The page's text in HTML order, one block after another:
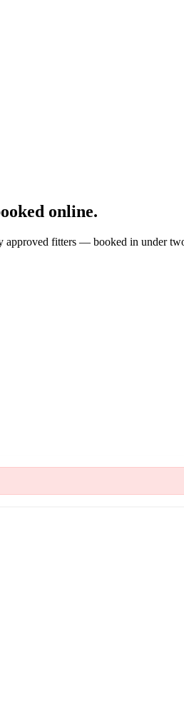
online.
approved fitters — booked in under